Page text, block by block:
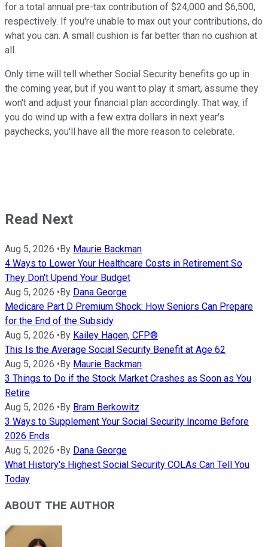
for a total annual pre-tax contribution of $24,000 and $6,500,
respectively. If you're unable to max out your contributions, do
what you can. A small cushion is far better than no cushion at
all.
Only time will tell whether Social Security benefits go up in
the coming year, but if you want to play it smart, assume they
won't and adjust your financial plan accordingly. That way, if
you do wind up with a few extra dollars in next year's
paychecks, you'll have all the more reason to celebrate.
Read Next
Aug 5, 2026 •By Maurie Backman
4 Ways to Lower Your Healthcare Costs in Retirement So
They Don't Upend Your Budget
Aug 5, 2026 •By Dana George
Medicare Part D Premium Shock: How Seniors Can Prepare
for the End of the Subsidy
Aug 5, 2026 •By Kailey Hagen, CFP®
This Is the Average Social Security Benefit at Age 62
Aug 5, 2026 •By Maurie Backman
3 Things to Do if the Stock Market Crashes as Soon as You
Retire
Aug 5, 2026 •By Bram Berkowitz
3 Ways to Supplement Your Social Security Income Before
2026 Ends
Aug 5, 2026 •By Dana George
What History's Highest Social Security COLAs Can Tell You
Today
ABOUT THE AUTHOR